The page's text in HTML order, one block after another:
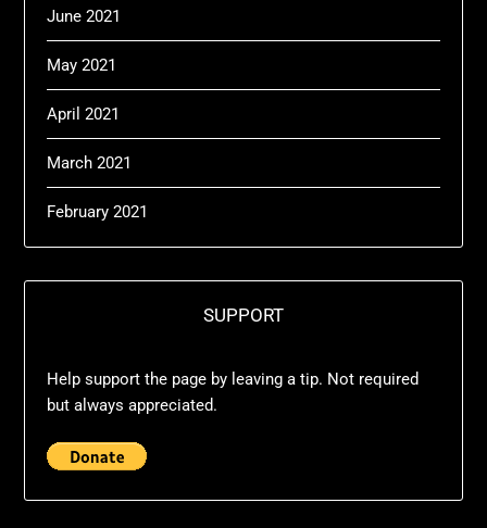
June 2021
May 2021
April 2021
March 2021
February 2021
SUPPORT
Help support the page by leaving a tip. Not required
but always appreciated.